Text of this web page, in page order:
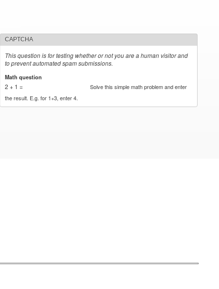
CAPTCHA
This question is for testing whether or not you are a human visitor and
to prevent automated spam submissions.
Math question
2 + 1 =
Solve this simple math problem and enter
the result. E.g. for 1+3, enter 4.